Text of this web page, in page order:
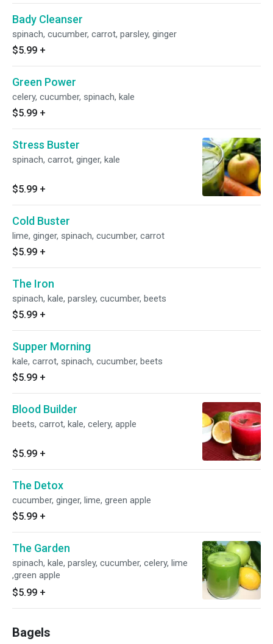
Bady Cleanser
spinach, cucumber, carrot, parsley, ginger
$5.99 +
Green Power
celery, cucumber, spinach, kale
$5.99 +
Stress Buster
spinach, carrot, ginger, kale
$5.99 +
Cold Buster
lime, ginger, spinach, cucumber, carrot
$5.99 +
The Iron
spinach, kale, parsley, cucumber, beets
$5.99 +
Supper Morning
kale, carrot, spinach, cucumber, beets
$5.99 +
Blood Builder
beets, carrot, kale, celery, apple
$5.99 +
The Detox
cucumber, ginger, lime, green apple
$5.99 +
The Garden
spinach, kale, parsley, cucumber, celery, lime
,green apple
$5.99 +
Bagels